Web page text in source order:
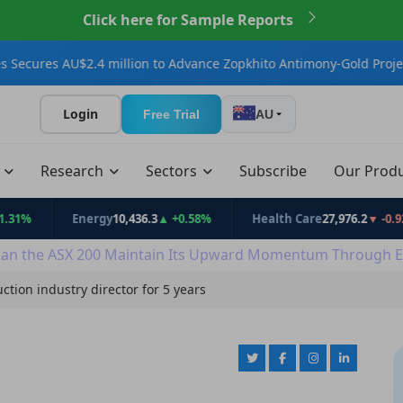
Click here for Sample Reports
million to Advance Zopkhito Antimony-Gold Project
Login Free Trial AU
Research Sectors Subscribe Our
Energy 10,436.3▲ +0.58% Health Care27,976.2▼ -0.92%
the ASX 200 Maintain Its Upward Momentum Through
industry director for 5 years